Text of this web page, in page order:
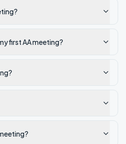
first AA meeting?